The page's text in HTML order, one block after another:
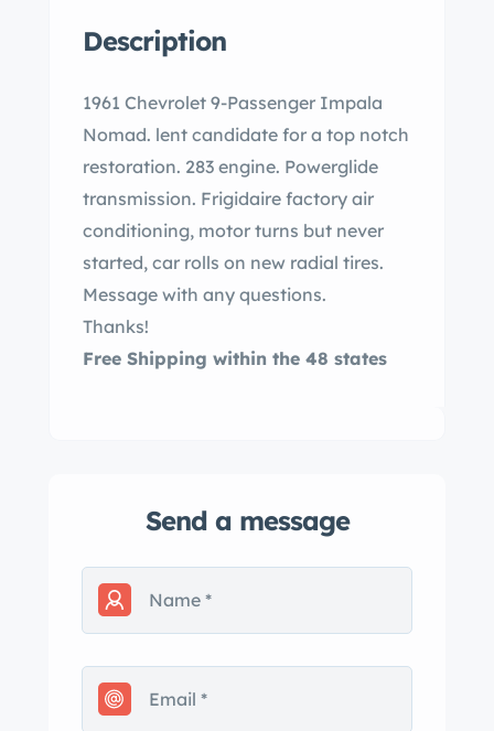
Description
1961 Chevrolet 9-Passenger Impala
Nomad. lent candidate for a top notch
restoration. 283 engine. Powerglide
transmission. Frigidaire factory air
conditioning, motor turns but never
started, car rolls on new radial tires.
Message with any questions.
Thanks!
Free Shipping within the 48 states
Send a message